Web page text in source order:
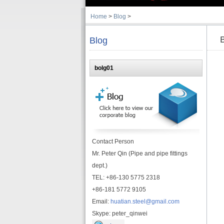
Home > Blog >
Blog
bolg01
Contact Person
Mr. Peter Qin (Pipe and pipe fittings
dept.)
TEL: +86-130 5775 2318
+86-181 5772 9105
Email: huatian.steel@gmail.com
Skype: peter_qinwei